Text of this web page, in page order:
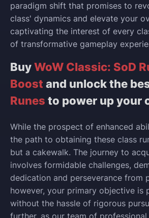
paradigm shift that promises to
class' dynamics and elevate your
captivating the interest of every
of transformative gameplay
BuyWoW Classic: SoD
Boost and unlock the
Runes to power up your
While the prospect of enhanced
the path to obtaining these class
but a cakewalk. The journey to
involves formidable challenges,
dedication and perseverance from
however, your primary objective is
without the hassle of rigorous
further, as our team of